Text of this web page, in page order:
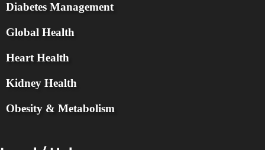
Diabetes Management
Global Health
Heart Health
Kidney Health
Obesity & Metabolism